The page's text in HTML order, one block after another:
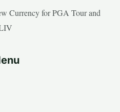
Currency for PGA Tour and